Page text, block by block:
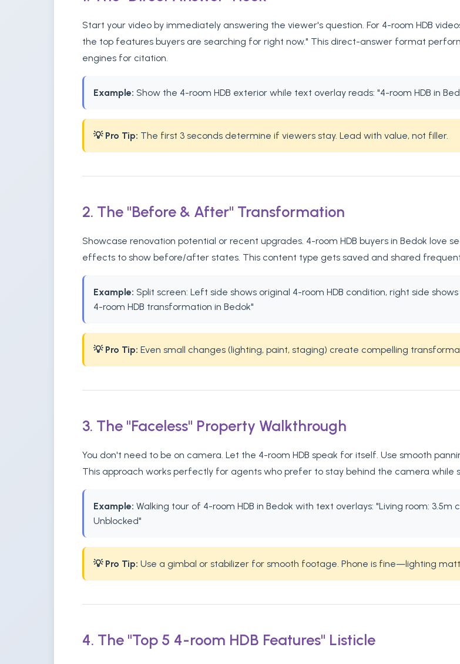
Start your video by immediately answering the viewer's question. For 4-room HDB
the top features buyers are searching for right now." This direct-answer format
engines for citation.
Example: Show the 4-room HDB exterior while text overlay reads: "4-room HDB in
💡 Pro Tip: The first 3 seconds determine if viewers stay. Lead with value, not filler.
2. The "Before & After" Transformation
Showcase renovation potential or recent upgrades. 4-room HDB buyers in Bedok love
effects to show before/after states. This content type gets saved and shared
Example: Split screen: Left side shows original 4-room HDB condition, right side
4-room HDB transformation in Bedok"
💡 Pro Tip: Even small changes (lighting, paint, staging) create compelling
3. The "Faceless" Property Walkthrough
You don't need to be on camera. Let the 4-room HDB speak for itself. Use smooth
This approach works perfectly for agents who prefer to stay behind the camera while
Example: Walking tour of 4-room HDB in Bedok with text overlays: "Living room: 3.5m
Unblocked"
💡 Pro Tip: Use a gimbal or stabilizer for smooth footage. Phone is fine—lighting
4. The "Top 5 4-room HDB Features" Listicle